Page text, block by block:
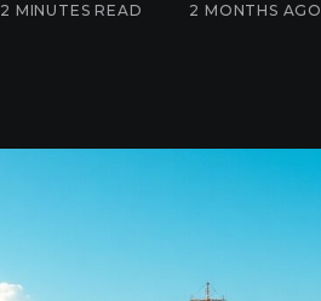
2 MINUTES READ 2 MONTHS AGO